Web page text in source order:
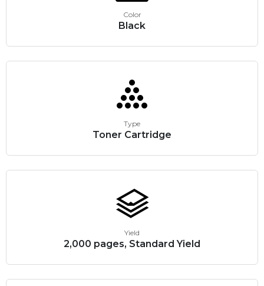
Color
Black
Type
Toner Cartridge
Yield
2,000 pages, Standard Yield